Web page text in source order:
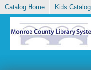
Catalog Home Kids Catalog